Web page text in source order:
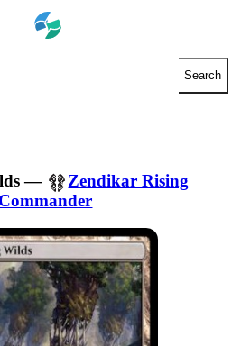
Search
—
Zendikar Rising
Commander